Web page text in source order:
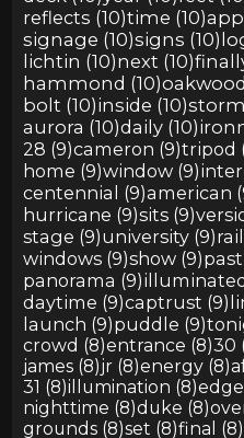
reflects (10)time (10)
signage (10)signs (10)
lichtin (10)next (10)
hammond (10)
bolt (10)inside (10)
aurora (10)daily (10)
28 (9)cameron (9)tripod
home (9)window (9)
centennial (9)american
hurricane (9)sits (9)
stage (9)university (9)
windows (9)show (9)
panorama (9)
daytime (9)captrust (9)
launch (9)puddle (9)
crowd (8)entrance (8)30
james (8)jr (8)energy (8)
31 (8)illumination (8)
nighttime (8)duke (8)
grounds (8)set (8)final (8)